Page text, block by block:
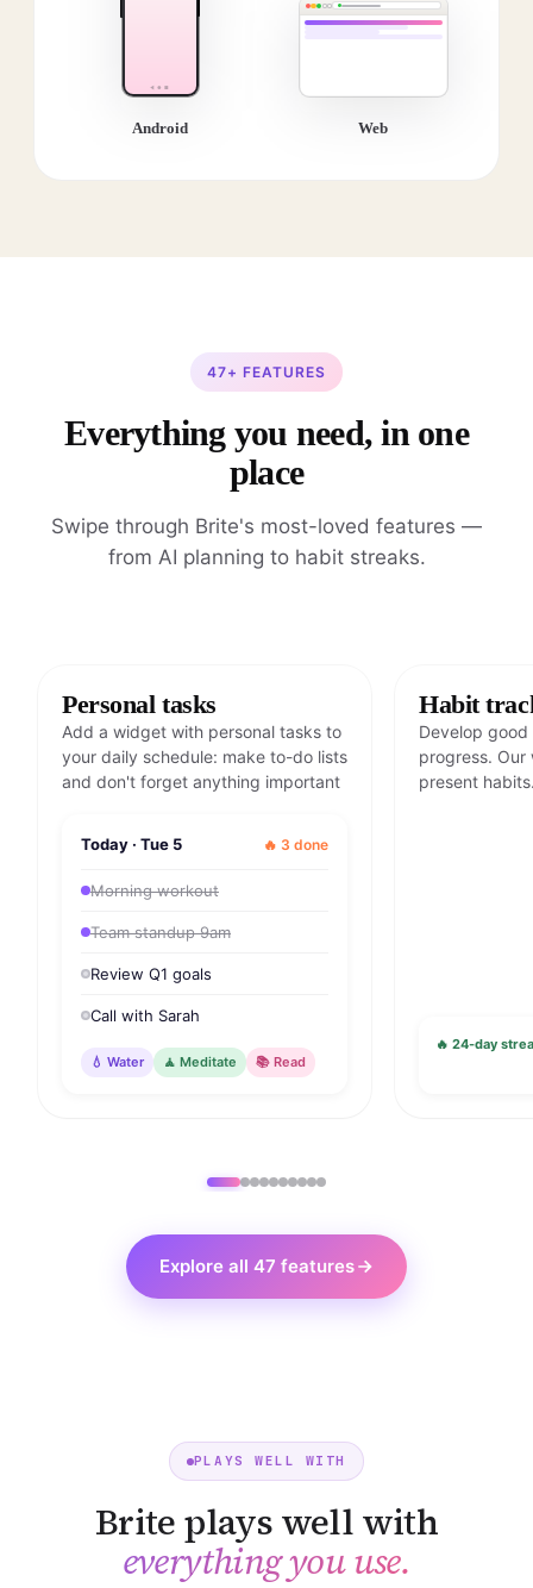
Android Web
47+ FEATURES
Everything you need, in one
place
Swipe through Brite's most-loved features —
from AI planning to habit streaks.
Personal tasks
Add a widget with personal tasks to
your daily schedule: make to-do lists
and don't forget anything important
Today · Tue 5 🔥 3 done
Morning workout
Team standup 9am
Review Q1 goals
Call with Sarah
💧 Water 🧘 Meditate 📚 Read
Habit
Develop
progress.
present
🔥 24-day
Explore all 47 features
PLAYS WELL WITH
Brite plays well with
everything you use.